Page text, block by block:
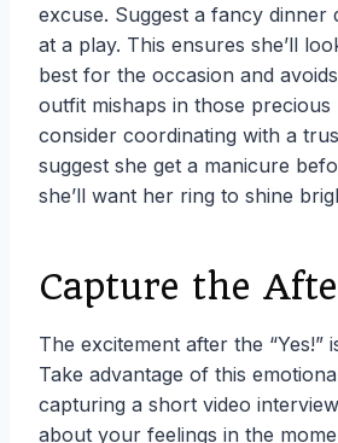
excuse. Suggest a fancy dinner
at a play. This ensures she’ll
best for the occasion and
outfit mishaps in those precious
consider coordinating with a
suggest she get a manicure
she’ll want her ring to shine
Capture the
The excitement after the “Yes!”
Take advantage of this
capturing a short video
about your feelings in the